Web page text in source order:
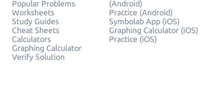
Popular Problems
Worksheets
Study Guides
Cheat Sheets
Calculators
Graphing Calculator
Verify Solution
(Android)
Practice (Android)
Symbolab App (iOS)
Graphing Calculator (iOS)
Practice (iOS)